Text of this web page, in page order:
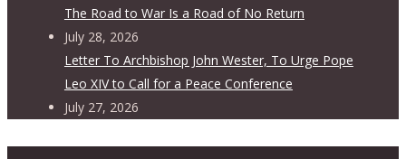
The Road to War Is a Road of No Return
July 28, 2026
Letter To Archbishop John Wester, To Urge Pope
Leo XIV to Call for a Peace Conference
July 27, 2026